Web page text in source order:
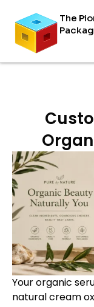
The
Your organic
natural cream